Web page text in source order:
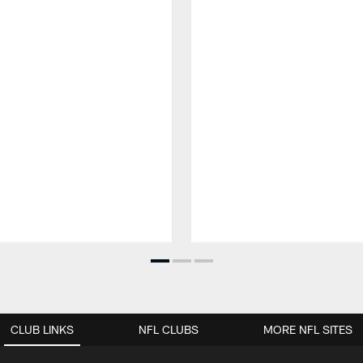
CLUB LINKS NFL CLUBS MORE NFL SITES